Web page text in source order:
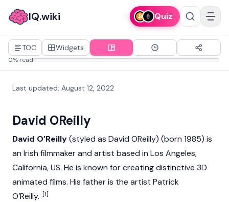
IQ.wiki Quiz
TOC Widgets
0% read
Last updated: August 12, 2022
David OReilly
David O’Reilly(styled as David OReilly) (born 1985) is
an Irish filmmaker and artist based in Los Angeles,
California, US. He is known for creating distinctive 3D
animated films. His father is the artist Patrick
O’Reilly. [1]